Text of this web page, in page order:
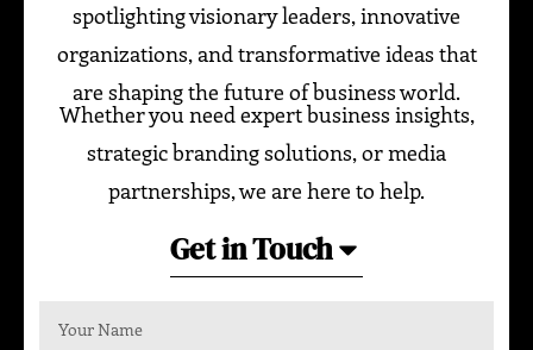
spotlighting visionary leaders, innovative
organizations, and transformative ideas that
are shaping the future of business world.
Whether you need expert business insights,
strategic branding solutions, or media
partnerships, we are here to help.
Get in Touch